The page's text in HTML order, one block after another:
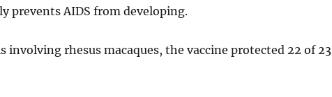
prevents AIDS from developing.
involving rhesus macaques, the vaccine protected 22 of 23